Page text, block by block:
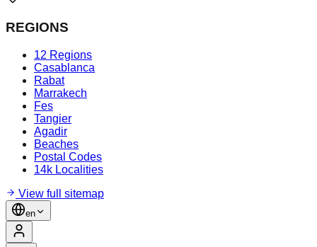
REGIONS
12 Regions
Casablanca
Rabat
Marrakech
Fes
Tangier
Agadir
Beaches
Postal Codes
14k Localities
View full sitemap
en